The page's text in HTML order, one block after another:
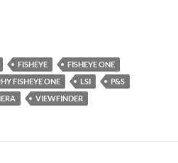
Fisheye One Review – Bon
FISHEYE
FISHEYE ONE
FISHEYE ONE LSI
P&S
VIEWFINDER